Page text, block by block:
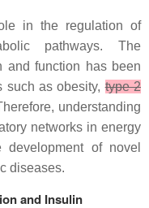
in the regulation of
pathways. The
and function has been
such as obesity,type 2
understanding
networks in energy
of novel
diseases.
and Insulin